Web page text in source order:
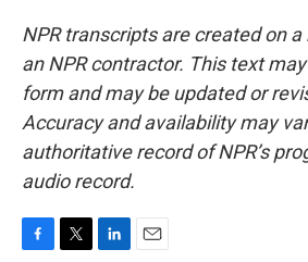
NPR transcripts are created on
an NPR contractor. This text
form and may be updated or
Accuracy and availability may
authoritative record of NPR’s
audio record.